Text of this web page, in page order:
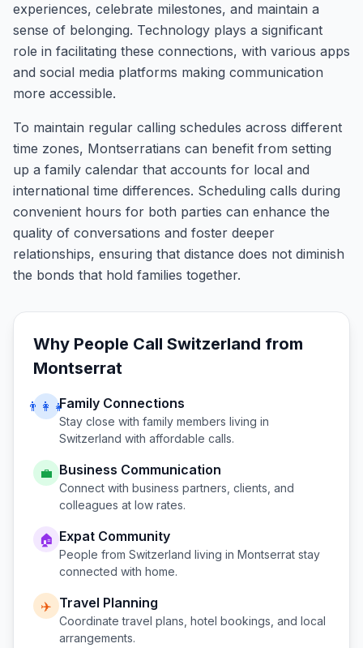
experiences, celebrate milestones, and maintain a
sense of belonging. Technology plays a significant
role in facilitating these connections, with various apps
and social media platforms making communication
more accessible.
To maintain regular calling schedules across different
time zones, Montserratians can benefit from setting
up a family calendar that accounts for local and
international time differences. Scheduling calls during
convenient hours for both parties can enhance the
quality of conversations and foster deeper
relationships, ensuring that distance does not diminish
the bonds that hold families together.
Why People Call Switzerland from
Montserrat
👨‍👩‍👧Family Connections
Stay close with family members living in
Switzerland with affordable calls.
💼 Business Communication
Connect with business partners, clients, and
colleagues at low rates.
🏠 Expat Community
People from Switzerland living in Montserrat stay
connected with home.
✈️ Travel Planning
Coordinate travel plans, hotel bookings, and local
arrangements.